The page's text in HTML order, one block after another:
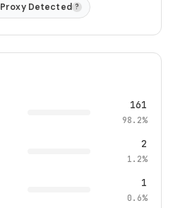
Proxy Detected ?
161
98.2%
2
1.2%
1
0.6%